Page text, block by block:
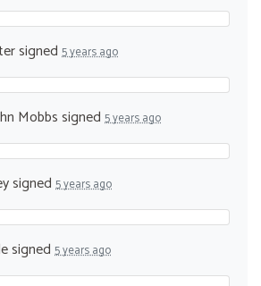
signed 5 years ago
Mobbssigned 5 years ago
signed 5 years ago
signed 5 years ago